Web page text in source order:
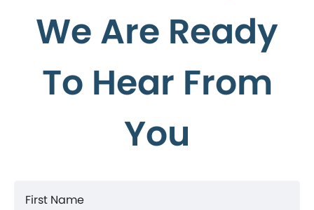
We Are Ready
To Hear From
You